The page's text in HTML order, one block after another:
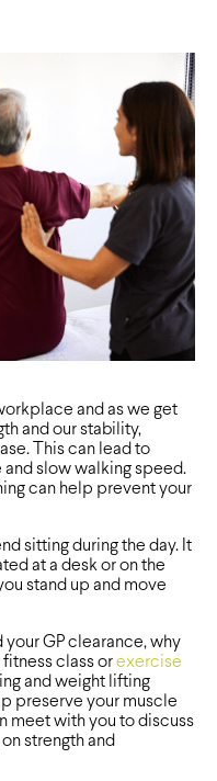
and as we get
and our stability,
This can lead to
slow walking speed.
can help prevent your
sitting during the day. It
at a desk or on the
stand up and move
your GP clearance, why
class or exercise
and weight lifting
preserve your muscle
meet with you to discuss
strength and